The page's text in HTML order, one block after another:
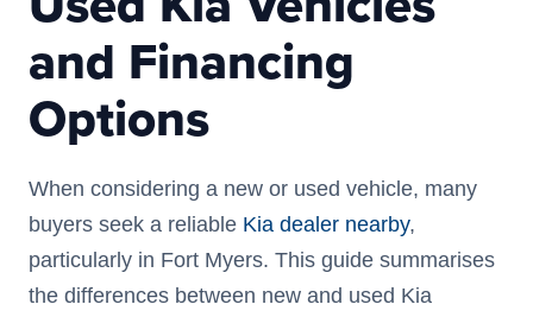
and Financing
Options
When considering a new or used vehicle, many
buyers seek a reliable Kia dealer nearby,
particularly in Fort Myers. This guide summarises
the differences between new and used Kia